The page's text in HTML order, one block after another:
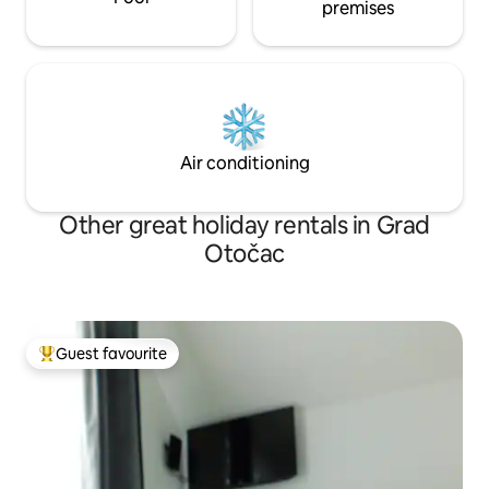
premises
Air conditioning
Other great holiday rentals in Grad
Otočac
Top guest favourite
Guest favourite